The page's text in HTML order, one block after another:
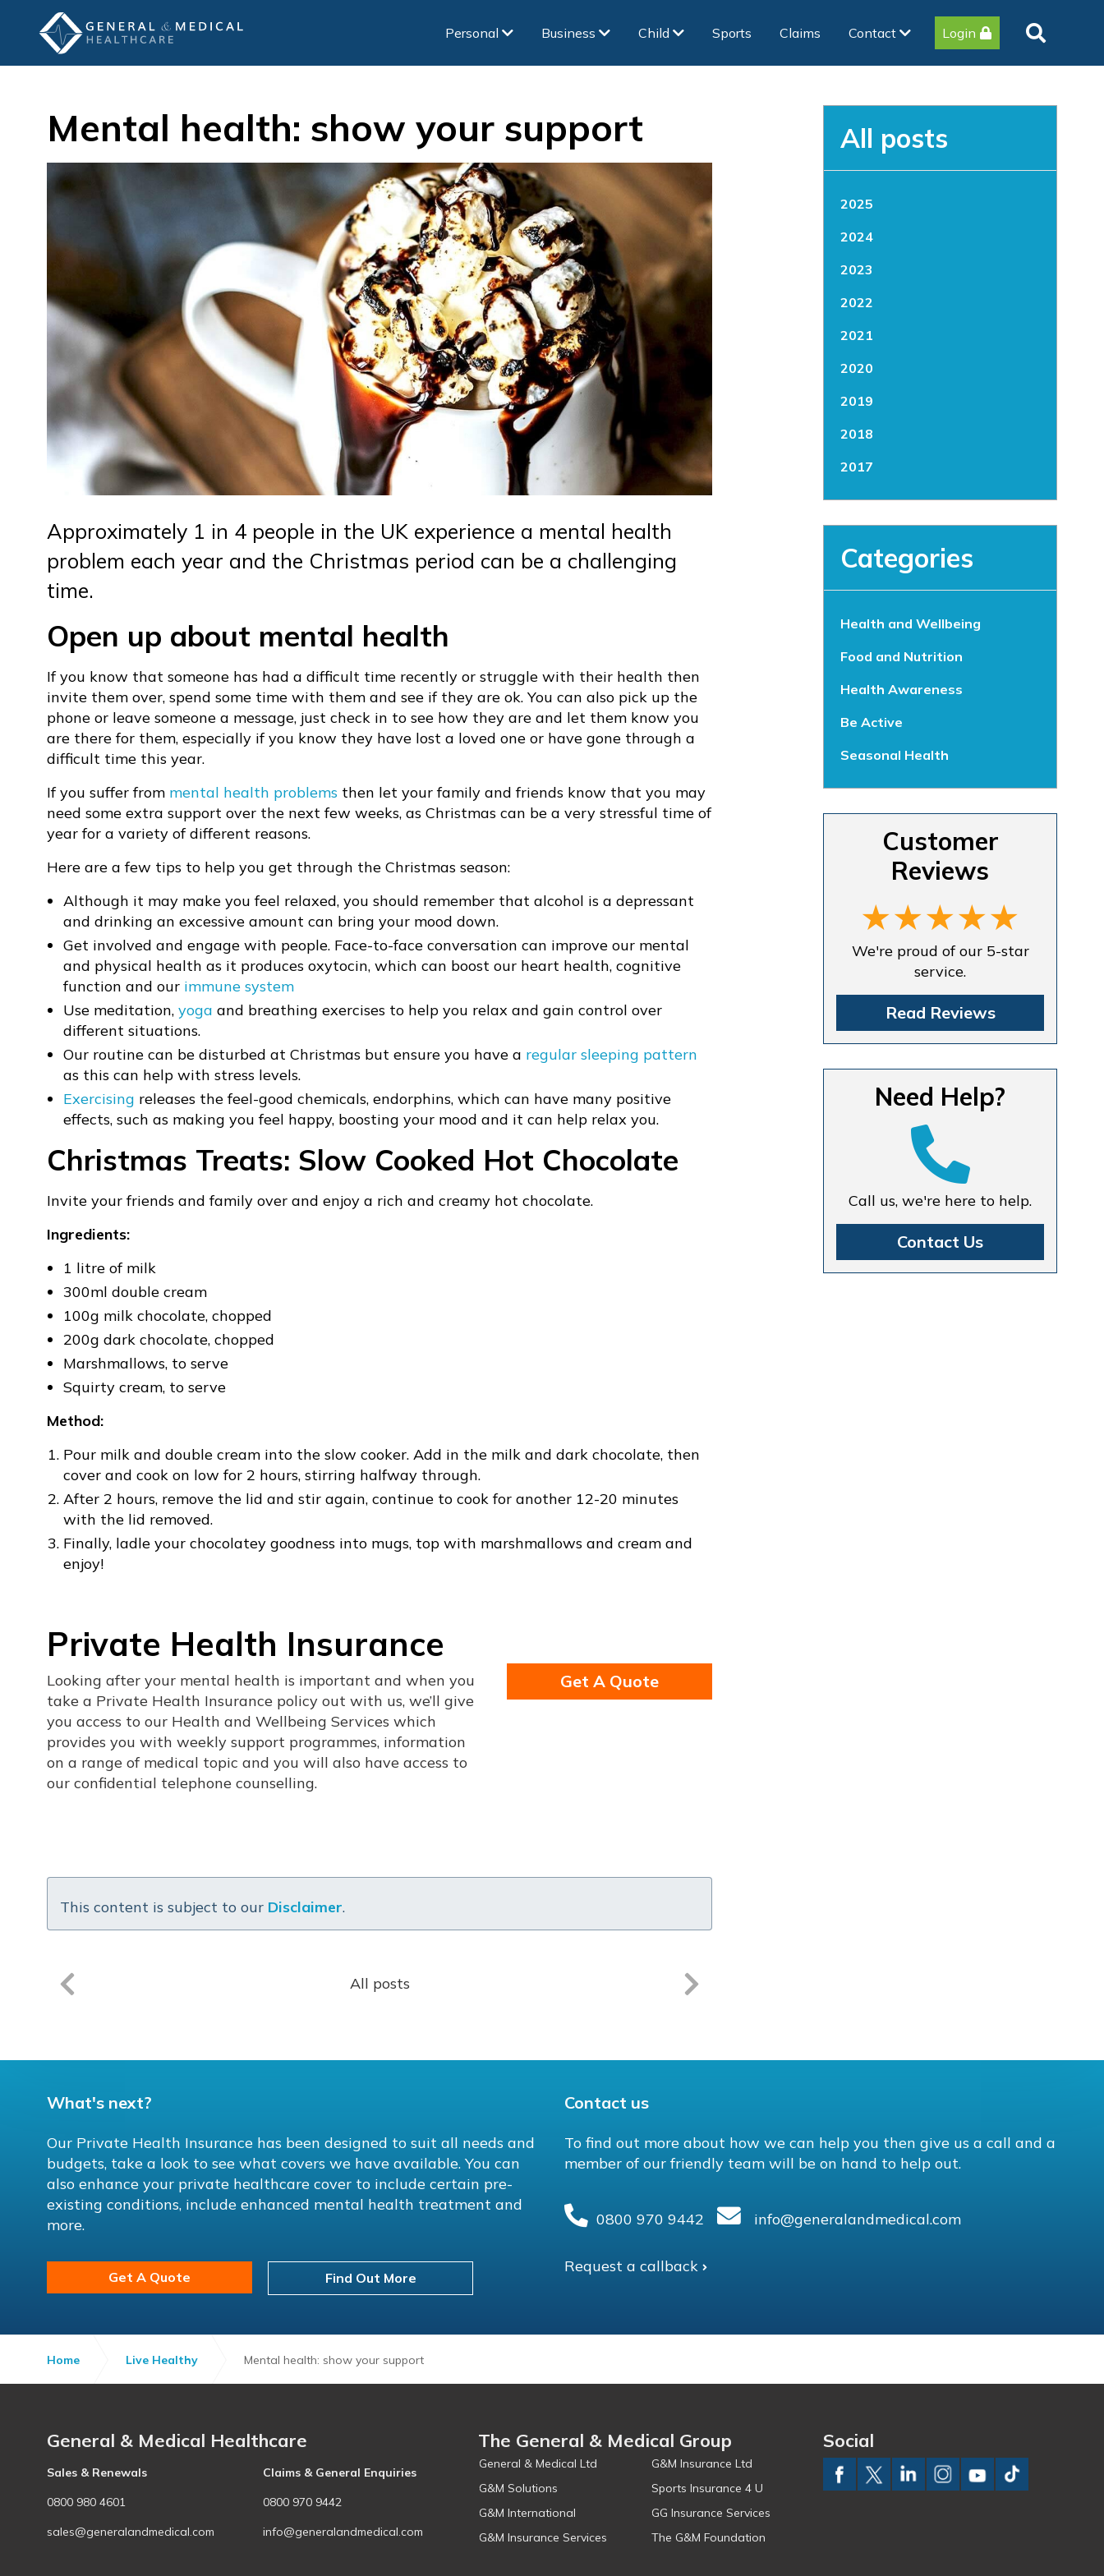
Personal Business Child Sports Claims Contact Login
Mental health: show your support
Approximately 1 in 4 people in the UK experience a mental health
problem each year and the Christmas period can be a challenging
time.
Open up about mental health
If you know that someone has had a difficult time recently or struggle with their health then
invite them over, spend some time with them and see if they are ok. You can also pick up the
phone or leave someone a message, just check in to see how they are and let them know you
are there for them, especially if you know they have lost a loved one or have gone through a
difficult time this year.
If you suffer from mental health problems then let your family and friends know that you may
need some extra support over the next few weeks, as Christmas can be a very stressful time of
year for a variety of different reasons.
Here are a few tips to help you get through the Christmas season:
Although it may make you feel relaxed, you should remember that alcohol is a depressant
and drinking an excessive amount can bring your mood down.
Get involved and engage with people. Face-to-face conversation can improve our mental
and physical health as it produces oxytocin, which can boost our heart health, cognitive
function and our immune system
Use meditation, yoga and breathing exercises to help you relax and gain control over
different situations.
Our routine can be disturbed at Christmas but ensure you have a regular sleeping pattern
as this can help with stress levels.
Exercising releases the feel-good chemicals, endorphins, which can have many positive
effects, such as making you feel happy, boosting your mood and it can help relax you.
Christmas Treats: Slow Cooked Hot Chocolate
Invite your friends and family over and enjoy a rich and creamy hot chocolate.
Ingredients:
1 litre of milk
300ml double cream
100g milk chocolate, chopped
200g dark chocolate, chopped
Marshmallows, to serve
Squirty cream, to serve
Method:
Pour milk and double cream into the slow cooker. Add in the milk and dark chocolate, then
cover and cook on low for 2 hours, stirring halfway through.
After 2 hours, remove the lid and stir again, continue to cook for another 12-20 minutes
with the lid removed.
Finally, ladle your chocolatey goodness into mugs, top with marshmallows and cream and
enjoy!
Private Health Insurance
Looking after your mental health is important and when you
take a Private Health Insurance policy out with us, we’ll give
you access to our Health and Wellbeing Services which
provides you with weekly support programmes, information
on a range of medical topic and you will also have access to
our confidential telephone counselling.
Get A Quote
This content is subject to our Disclaimer.
All posts
All posts
2025
2024
2023
2022
2021
2020
2019
2018
2017
Categories
Health and Wellbeing
Food and Nutrition
Health Awareness
Be Active
Seasonal Health
Customer
Reviews
We're proud of our 5-star
service.
Read Reviews
Need Help?
Call us, we're here to help.
Contact Us
What's next?
Our Private Health Insurance has been designed to suit all needs and
budgets, take a look to see what covers we have available. You can
also enhance your private healthcare cover to include certain pre-
existing conditions, include enhanced mental health treatment and
more.
Get A Quote Find Out More
Contact us
To find out more about how we can help you then give us a call and a
member of our friendly team will be on hand to help out.
0800 970 9442 info@generalandmedical.com
Request a callback
Home Live Healthy Mental health: show your support
General & Medical Healthcare
Sales & Renewals
0800 980 4601
sales@generalandmedical.com
Claims & General Enquiries
0800 970 9442
info@generalandmedical.com
The General & Medical Group
General & Medical Ltd
G&M Insurance Ltd
G&M Solutions
Sports Insurance 4 U
G&M International
GG Insurance Services
G&M Insurance Services
The G&M Foundation
Social